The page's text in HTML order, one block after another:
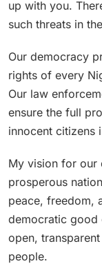
up with you.
such threats in
Our democracy
rights of every
Our law
ensure the full
innocent citizens
My vision for our
prosperous
peace, freedom,
democratic good
open,
people.